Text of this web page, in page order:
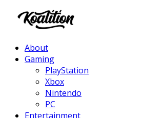
About
Gaming
PlayStation
Xbox
Nintendo
PC
Entertainment